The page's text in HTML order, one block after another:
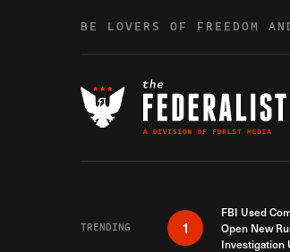
BE LOVERS OF FREEDOM
TRENDING 1
FBI Used
Open New
Investigation